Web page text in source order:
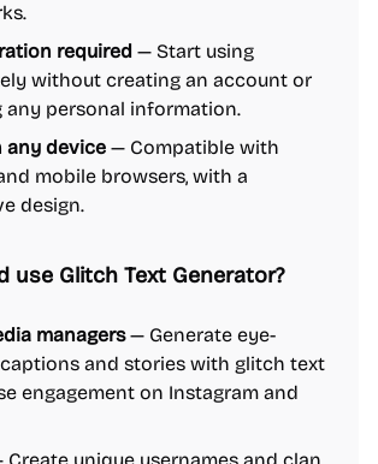
required — Start using
without creating an account or
any personal information.
any device — Compatible with
mobile browsers, with a
design.
use Glitch Text Generator?
managers— Generate eye-
and stories with glitch text
engagement on Instagram and